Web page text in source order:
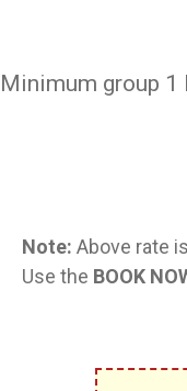
Minimum group 1
Note: Above rate
Use the BOOK